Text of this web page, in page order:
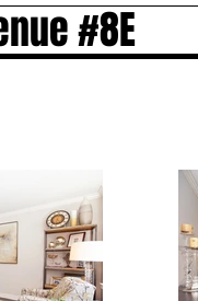
#8E